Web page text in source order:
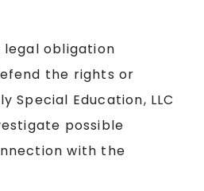
obligation
the rights or
Special Education, LLC
possible
with the